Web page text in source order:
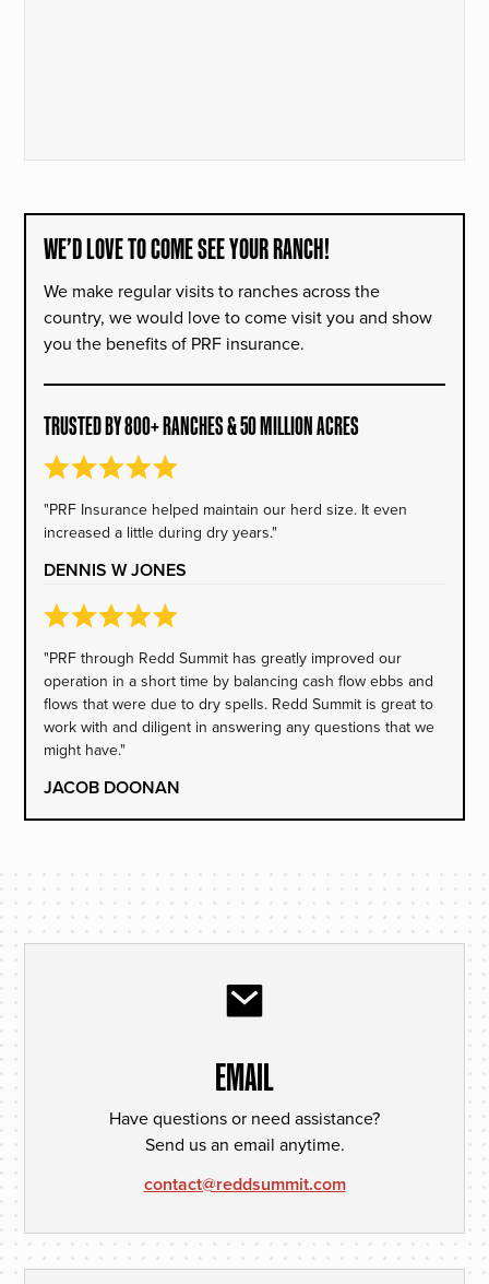
WE’D LOVE TO COME SEE YOUR RANCH!
We make regular visits to ranches across the
country, we would love to come visit you and show
you the benefits of PRF insurance.
TRUSTED BY 800+ RANCHES & 50 MILLION ACRES
"PRF Insurance helped maintain our herd size. It even
increased a little during dry years."
DENNIS W JONES
"PRF through Redd Summit has greatly improved our
operation in a short time by balancing cash flow ebbs and
flows that were due to dry spells. Redd Summit is great to
work with and diligent in answering any questions that we
might have."
JACOB DOONAN
EMAIL
Have questions or need assistance?
Send us an email anytime.
contact@reddsummit.com